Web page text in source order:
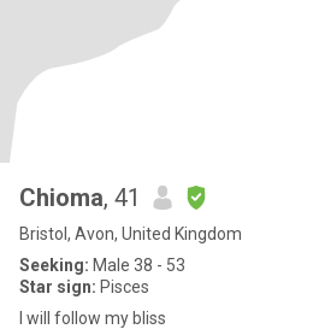
Chioma, 41
Bristol, Avon, United Kingdom
Seeking: Male 38 - 53
Star sign: Pisces
I will follow my bliss